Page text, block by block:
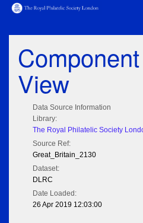
View
Data Source Information
Library:
The Royal Philatelic Society
Source Ref:
Great_Britain_2130
Dataset:
DLRC
Date Loaded:
26 Apr 2019 12:03:00